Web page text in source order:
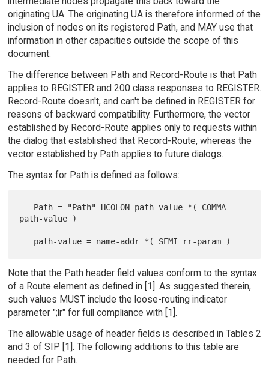
originating UA. The originating UA is therefore informed of the
inclusion of nodes on its registered Path, and MAY use that
information in other capacities outside the scope of this
document.
The difference between Path and Record-Route is that Path
applies to REGISTER and 200 class responses to REGISTER.
Record-Route doesn't, and can't be defined in REGISTER for
reasons of backward compatibility. Furthermore, the vector
established by Record-Route applies only to requests within
the dialog that established that Record-Route, whereas the
vector established by Path applies to future dialogs.
The syntax for Path is defined as follows:
path-value )
Note that the Path header field values conform to the syntax
of a Route element as defined in [1]. As suggested therein,
such values MUST include the loose-routing indicator
parameter ";lr" for full compliance with [1].
The allowable usage of header fields is described in Tables 2
and 3 of SIP [1]. The following additions to this table are
needed for Path.